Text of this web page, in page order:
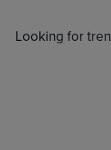
$260
$280
Looking for